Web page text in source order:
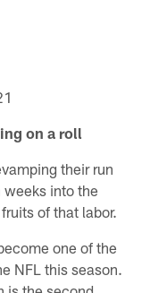
on a roll
their run
into the
of that labor.
one of the
NFL this season.